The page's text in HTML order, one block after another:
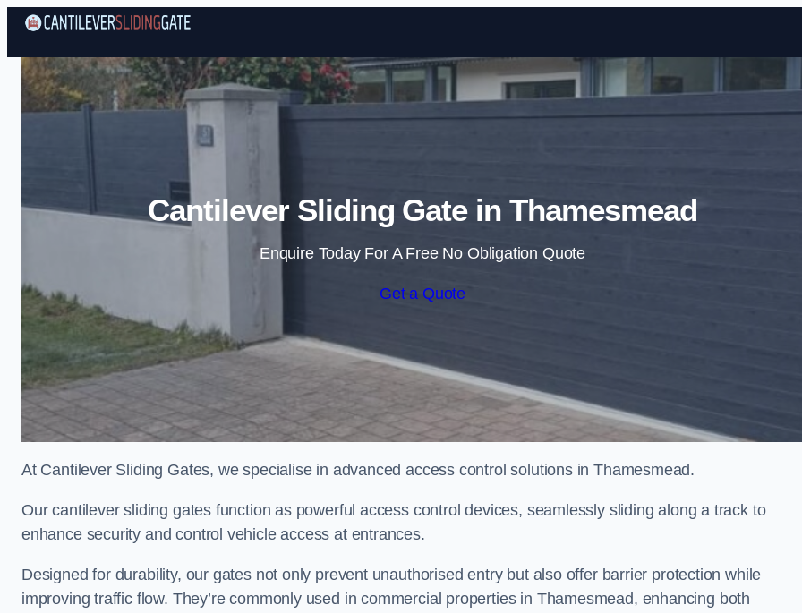
Skip to content
Cantilever Sliding Gate in Thamesmead
Enquire Today For A Free No Obligation Quote
Get a Quote
At Cantilever Sliding Gates, we specialise in advanced access control solutions in Thamesmead.
Our cantilever sliding gates function as powerful access control devices, seamlessly sliding along a track to
enhance security and control vehicle access at entrances.
Designed for durability, our gates not only prevent unauthorised entry but also offer barrier protection while
improving traffic flow. They’re commonly used in commercial properties in Thamesmead, enhancing both